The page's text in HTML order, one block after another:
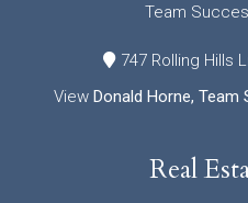
Team
747 Rolling Hills
View Donald Horne, Team
Real